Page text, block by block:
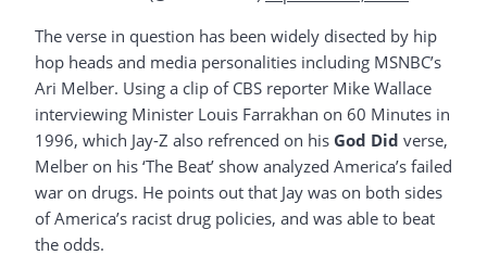
The verse in question has been widely disected by hip
hop heads and media personalities including MSNBC’s
Ari Melber. Using a clip of CBS reporter Mike Wallace
interviewing Minister Louis Farrakhan on 60 Minutes in
1996, which Jay-Z also refrenced on his God Did verse,
Melber on his ‘The Beat’ show analyzed America’s failed
war on drugs. He points out that Jay was on both sides
of America’s racist drug policies, and was able to beat
the odds.